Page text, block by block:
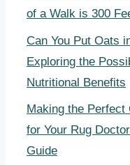
of a Walk is 300
Can You Put Oats
Exploring the
Nutritional Benefits
Making the Perfect
for Your Rug
Guide